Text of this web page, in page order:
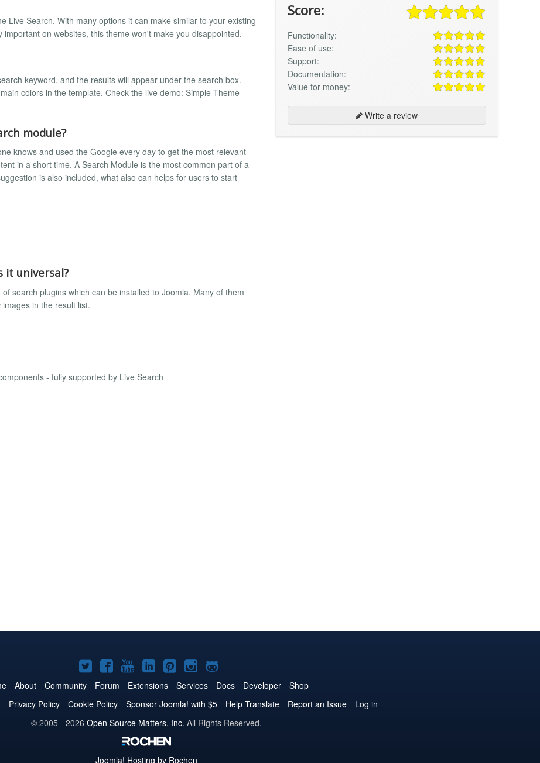
Live Search. With many options it can make similar to your existing
on websites, this theme won't make you disappointed.
keyword, and the results will appear under the search box.
colors in the template. Check the live demo: Simple Theme
module?
knows and used the Google every day to get the most relevant
in a short time. A Search Module is the most common part of a
is also included, what also can helps for users to start
it universal?
search plugins which can be installed to Joomla. Many of them
in the result list.
- fully supported by Live Search
Score:
Functionality:
Ease of use:
Support:
Documentation:
Value for money:
Write a review
Joomla!
on
Twitter
Joomla!
on
Facebook
Joomla!
on
YouTube
Joomla!
on
LinkedIn
Joomla!
on
Pinterest
Joomla!
on
Instagram
Joomla!
on
GitHub
About Community Forum Extensions Services Docs Developer
Shop
Privacy Policy Cookie Policy Sponsor Joomla! with $5 Help Translate Report an Issue
Log in
© 2005 - 2026 Open Source Matters, Inc. All Rights Reserved.
Joomla! Hosting by Rochen